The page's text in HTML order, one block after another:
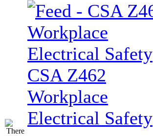
CSA Z462
Workplace
Electrical Safety